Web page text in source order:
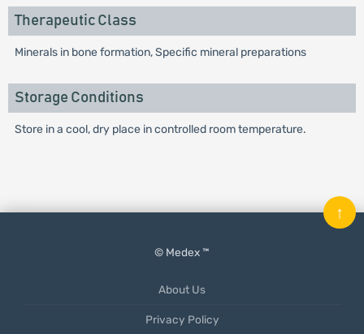
Therapeutic Class
Minerals in bone formation, Specific mineral preparations
Storage Conditions
Store in a cool, dry place in controlled room temperature.
© Medex ™
About Us
Privacy Policy
↑